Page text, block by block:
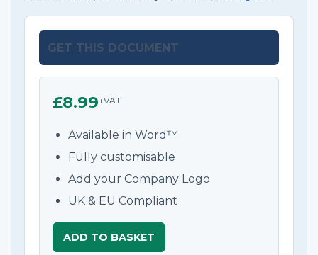
GET THIS DOCUMENT
£8.99+VAT
Available in Word™
Fully customisable
Add your Company Logo
UK & EU Compliant
ADD TO BASKET